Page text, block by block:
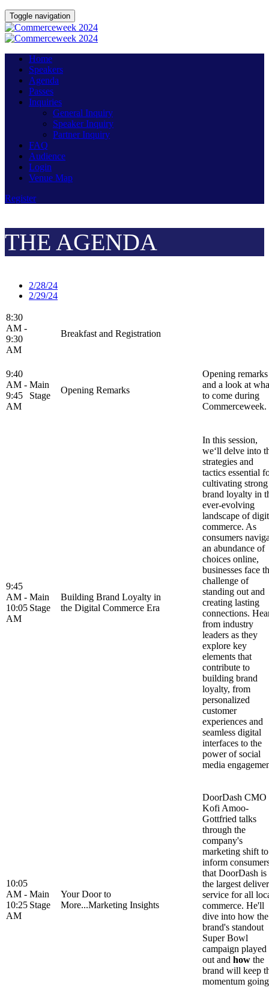
Toggle navigation
Home
Speakers
Agenda
Passes
Inquiries
General Inquiry
Speaker Inquiry
Partner Inquiry
FAQ
Audience
Login
Venue Map
Register
THE AGENDA
2/28/24
2/29/24
8:30
AM -
9:30
AM
Breakfast and Registration
9:40
AM -
9:45
AM
Main
Stage
Opening Remarks
Opening remarks
and a look at
to come during
Commerceweek.
9:45
AM -
10:05
AM
Main
Stage
Building Brand Loyalty in
the Digital Commerce Era
In this session,
we‘ll delve into
strategies and
tactics essential
cultivating strong
brand loyalty in
ever-evolving
landscape of
commerce. As
consumers
an abundance of
choices online,
businesses face
challenge of
standing out and
creating lasting
connections.
from industry
leaders as they
explore key
elements that
contribute to
building brand
loyalty, from
personalized
customer
experiences and
seamless digital
interfaces to the
power of social
media
10:05
AM -
10:25
AM
Main
Stage
Your Door to
More...Marketing Insights
DoorDash CMO
Kofi Amoo-
Gottfried talks
through the
company's
marketing shift to
inform
that DoorDash is
the largest
service for all
commerce. He'll
dive into how the
brand's standout
Super Bowl
campaign played
out and how the
brand will keep
momentum